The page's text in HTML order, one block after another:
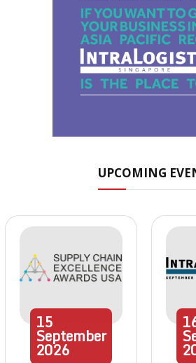
UPCOMING
15
September
2026